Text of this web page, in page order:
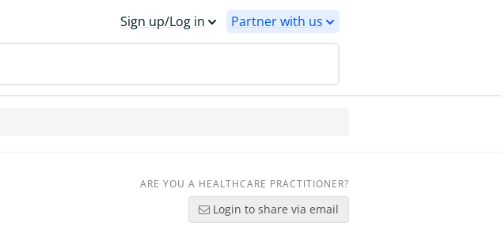
Sign up/Log in Partner with us
ARE YOU A HEALTHCARE PRACTITIONER?
Login to share via email